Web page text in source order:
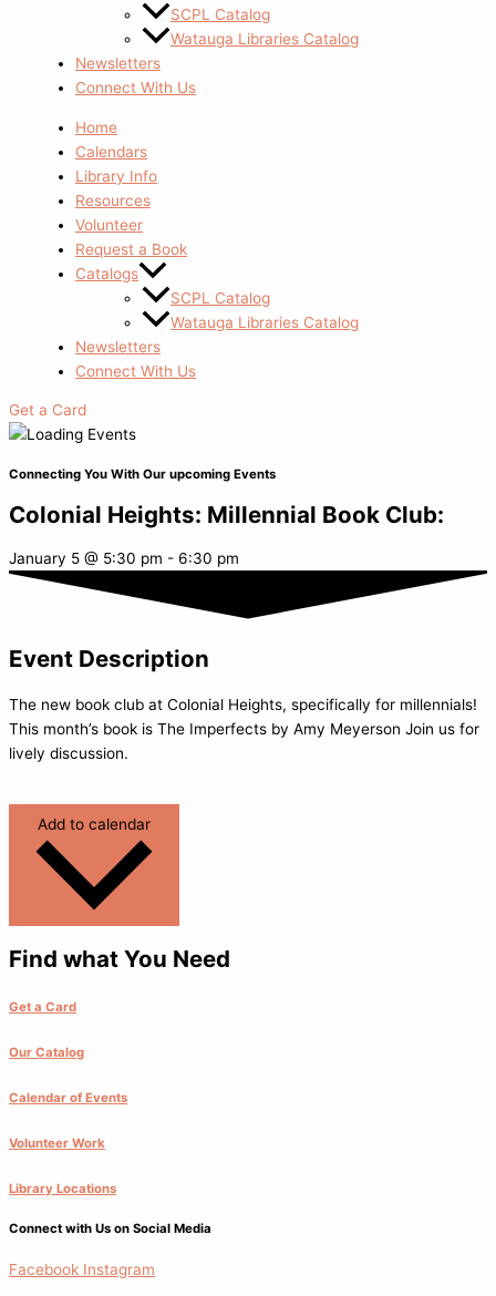
SCPL Catalog
Watauga Libraries Catalog
Newsletters
Connect With Us
Home
Calendars
Library Info
Resources
Volunteer
Request a Book
Catalogs
SCPL Catalog
Watauga Libraries Catalog
Newsletters
Connect With Us
Get a Card
Connecting You With Our upcoming Events
Colonial Heights: Millennial Book Club:
January 5 @ 5:30 pm - 6:30 pm
Event Description
The new book club at Colonial Heights, specifically for millennials!
This month’s book is The Imperfects by Amy Meyerson Join us for
lively discussion.
Find what You Need
Get a Card
Our Catalog
Calendar of Events
Volunteer Work
Library Locations
Connect with Us on Social Media
Facebook Instagram